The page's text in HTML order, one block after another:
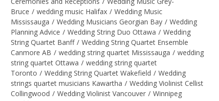
Bruce / wedding music Halifax / Wedding Music
Mississauga / Wedding Musicians Georgian Bay / Wedding
Planning Advice / Wedding String Duo Ottawa / Wedding
String Quartet Banff / Wedding String Quartet Ensemble
Canmore AB / wedding string quartet Mississauga / wedding
string quartet Ottawa / wedding string quartet
Toronto / Wedding String Quartet Wakefield / Wedding
strings quartet musicians Kawartha / Wedding Violinist Cellist
Collingwood / Wedding Violinist Vancouver / Winnipeg